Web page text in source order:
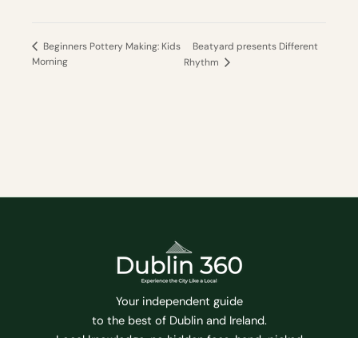
Beginners Pottery Making: Kids
Morning
Beatyard presents Different
Rhythm
Your independent guide
to the best of Dublin and Ireland.